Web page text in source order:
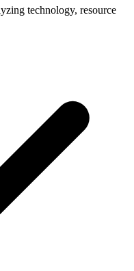
technology, resource